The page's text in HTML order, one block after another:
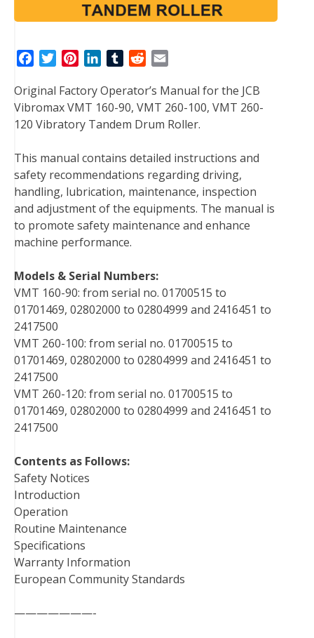
c
e
b
o
k
t
t
r
n
t
e
e
s
t
n
k
e
I
n
T
m
b
l
d
d
i
a
i
l
Original Factory Operator’s Manual for the JCB
Vibromax VMT 160-90, VMT 260-100, VMT 260-
120 Vibratory Tandem Drum Roller.
This manual contains detailed instructions and
safety recommendations regarding driving,
handling, lubrication, maintenance, inspection
and adjustment of the equipments. The manual is
to promote safety maintenance and enhance
machine performance.
Models & Serial Numbers:
VMT 160-90: from serial no. 01700515 to
01701469, 02802000 to 02804999 and 2416451 to
2417500
VMT 260-100: from serial no. 01700515 to
01701469, 02802000 to 02804999 and 2416451 to
2417500
VMT 260-120: from serial no. 01700515 to
01701469, 02802000 to 02804999 and 2416451 to
2417500
Contents as Follows:
Safety Notices
Introduction
Operation
Routine Maintenance
Specifications
Warranty Information
European Community Standards
———————-